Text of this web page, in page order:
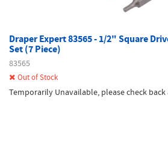
Draper Expert 83565 - 1/2" Square
Set (7 Piece)
83565
Out of Stock
Temporarily Unavailable, please check back